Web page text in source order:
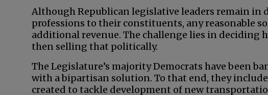
Although Republican legislative leaders remain in
professions to their constituents, any reasonable
additional revenue. The challenge lies in deciding
then selling that politically.
The Legislature’s majority Democrats have been
with a bipartisan solution. To that end, they
created to tackle development of new